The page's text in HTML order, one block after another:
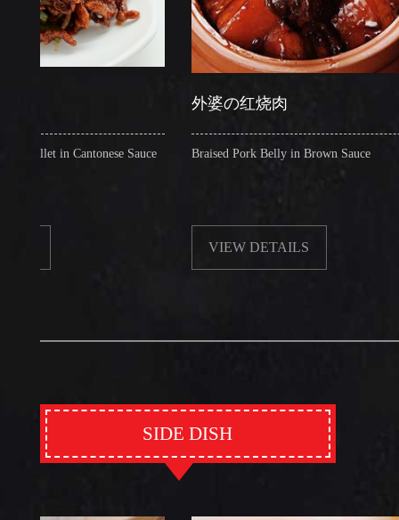
in Cantonese Sauce
外婆の红烧肉
Braised Pork Belly in Brown Sauce
VIEW DETAILS
SIDE DISH